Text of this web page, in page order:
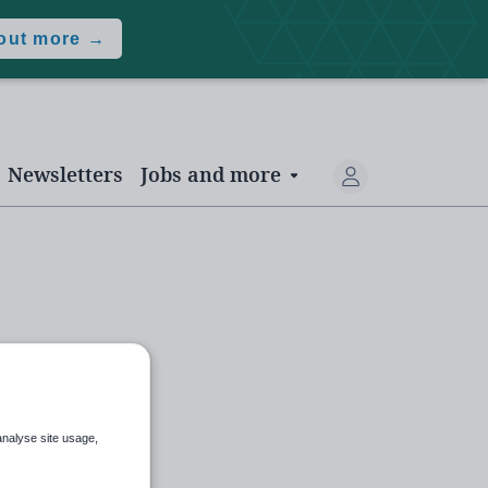
more →
Newsletters Jobs and more
site usage,